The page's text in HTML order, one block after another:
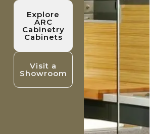
Explore
ARC
Cabinetry
Cabinets
Visit a
Showroom